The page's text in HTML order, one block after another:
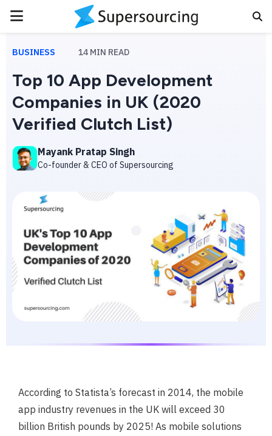
PRIMARY
MENU
BUSINESS 14 MIN READ
Top 10 App Development
Companies in UK (2020
Verified Clutch List)
Mayank Pratap Singh
Co-founder & CEO of Supersourcing
According to Statista’s forecast in 2014, the mobile
app industry revenues in the UK will exceed 30
billion British pounds by 2025! As mobile solutions